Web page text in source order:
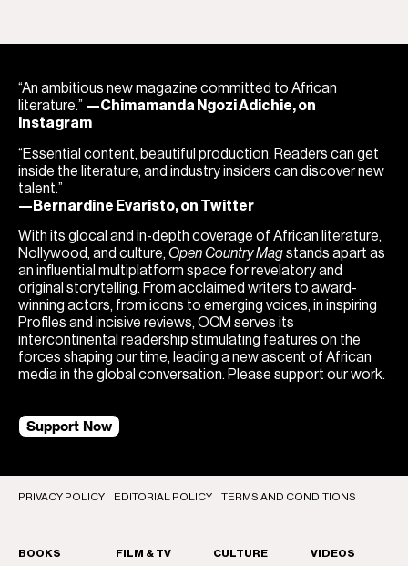
“An ambitious new magazine committed to African
literature.” —Chimamanda Ngozi Adichie, on
Instagram
“Essential content, beautiful production. Readers can get
inside the literature, and industry insiders can discover new
talent.”
—Bernardine Evaristo, on Twitter
With its glocal and in-depth coverage of African literature,
Nollywood, and culture, Open Country Magstands apart as
an influential multiplatform space for revelatory and
original storytelling. From acclaimed writers to award-
winning actors, from icons to emerging voices, in inspiring
Profiles and incisive reviews, OCM serves its
intercontinental readership stimulating features on the
forces shaping our time, leading a new ascent of African
media in the global conversation. Please support our work.
Support Now
PRIVACY POLICY EDITORIAL POLICY TERMS AND CONDITIONS
BOOKS FILM & TV CULTURE VIDEOS